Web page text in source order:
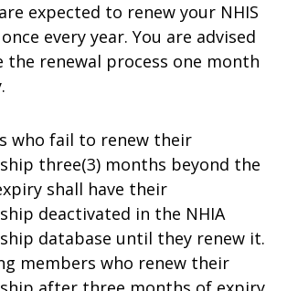
expected to renew your NHIS
every year. You are advised
the renewal process one month
who fail to renew their
three(3) months beyond the
shall have their
deactivated in the NHIA
database until they renew it.
members who renew their